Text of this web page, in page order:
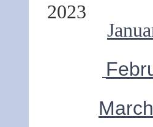
2023
March